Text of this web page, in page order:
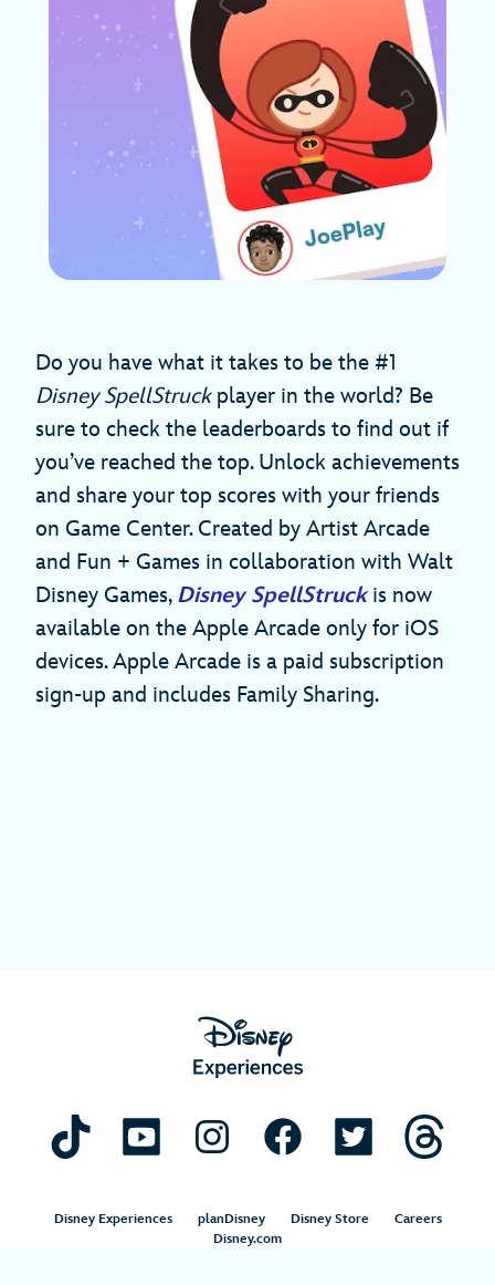
Do you have what it takes to be the #1
Disney SpellStruckplayer in the world? Be
sure to check the leaderboards to find out if
you’ve reached the top. Unlock achievements
and share your top scores with your friends
on Game Center. Created by Artist Arcade
and Fun + Games in collaboration with Walt
Disney Games, Disney SpellStruckis now
available on the Apple Arcade only for iOS
devices. Apple Arcade is a paid subscription
sign-up and includes Family Sharing.
Disney Experiences planDisney Disney Store
Careers
Disney.com